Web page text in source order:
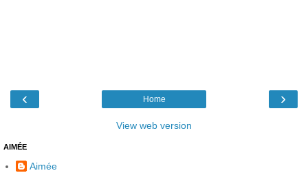
‹ ›
Home
View web version
AIMÉE
Aimée